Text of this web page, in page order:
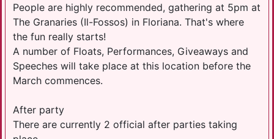
People are highly recommended, gathering at 5pm at
The Granaries (Il-Fossos) in Floriana. That's where
the fun really starts!
A number of Floats, Performances, Giveaways and
Speeches will take place at this location before the
March commences.
After party
There are currently 2 official after parties taking